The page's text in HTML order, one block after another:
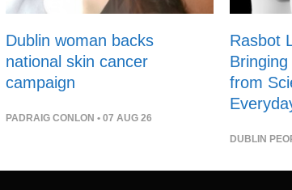
Dublin woman backs
national skin cancer
campaign
PADRAIG CONLON • 07 AUG 26
Rasbot
from
DUBLIN